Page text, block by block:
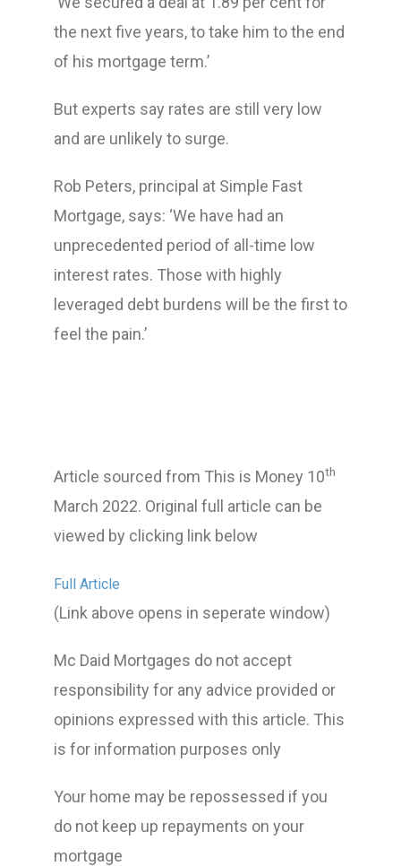
the next five years, to take him to the end
of his mortgage term.’
But experts say rates are still very low
and are unlikely to surge.
Rob Peters, principal at Simple Fast
Mortgage, says: ‘We have had an
unprecedented period of all-time low
interest rates. Those with highly
leveraged debt burdens will be the first to
feel the pain.’
Article sourced from This is Money 10th
March 2022. Original full article can be
viewed by clicking link below
Full Article
(Link above opens in seperate window)
Mc Daid Mortgages do not accept
responsibility for any advice provided or
opinions expressed with this article. This
is for information purposes only
Your home may be repossessed if you
do not keep up repayments on your
mortgage